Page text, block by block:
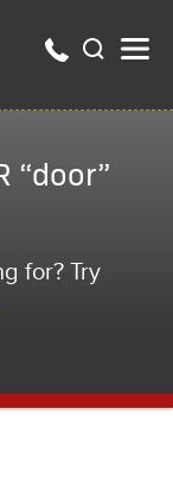
“door”
for? Try